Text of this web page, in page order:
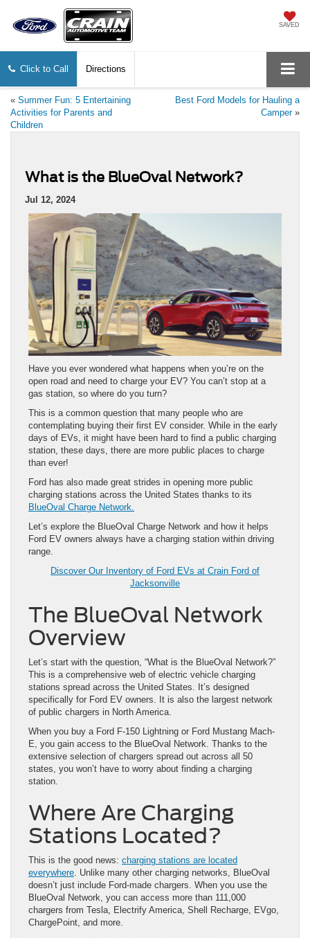
SAVED
Click to Call Directions
« Summer Fun: 5 Entertaining
Activities for Parents and
Children
Best Ford Models for Hauling a
Camper»
What is the BlueOval Network?
Jul 12, 2024
Have you ever wondered what happens when you’re on the
open road and need to charge your EV? You can’t stop at a
gas station, so where do you turn?
This is a common question that many people who are
contemplating buying their first EV consider. While in the early
days of EVs, it might have been hard to find a public charging
station, these days, there are more public places to charge
than ever!
Ford has also made great strides in opening more public
charging stations across the United States thanks to its
BlueOval Charge Network.
Let’s explore the BlueOval Charge Network and how it helps
Ford EV owners always have a charging station within driving
range.
Discover Our Inventory of Ford EVs at Crain Ford of
Jacksonville
The BlueOval Network
Overview
Let’s start with the question, “What is the BlueOval Network?”
This is a comprehensive web of electric vehicle charging
stations spread across the United States. It’s designed
specifically for Ford EV owners. It is also the largest network
of public chargers in North America.
When you buy a Ford F-150 Lightning or Ford Mustang Mach-
E, you gain access to the BlueOval Network. Thanks to the
extensive selection of chargers spread out across all 50
states, you won’t have to worry about finding a charging
station.
Where Are Charging
Stations Located?
This is the good news: charging stations are located
everywhere . Unlike many other charging networks, BlueOval
doesn’t just include Ford-made chargers. When you use the
BlueOval Network, you can access more than 111,000
chargers from Tesla, Electrify America, Shell Recharge, EVgo,
ChargePoint, and more.